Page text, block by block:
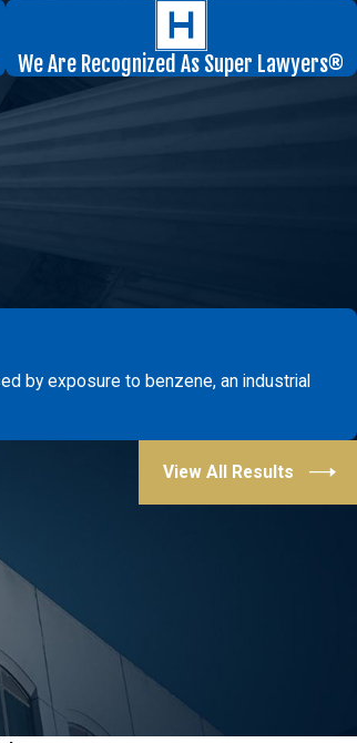
We Are Recognized As Super Lawyers®
by exposure to benzene, an industrial
View All Results